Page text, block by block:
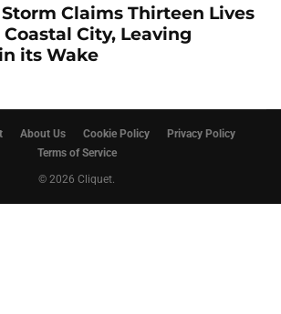
Claims Thirteen Lives
City, Leaving
its Wake
About Us Cookie Policy
Privacy Policy
Terms of Service
© 2026 Cliquet.